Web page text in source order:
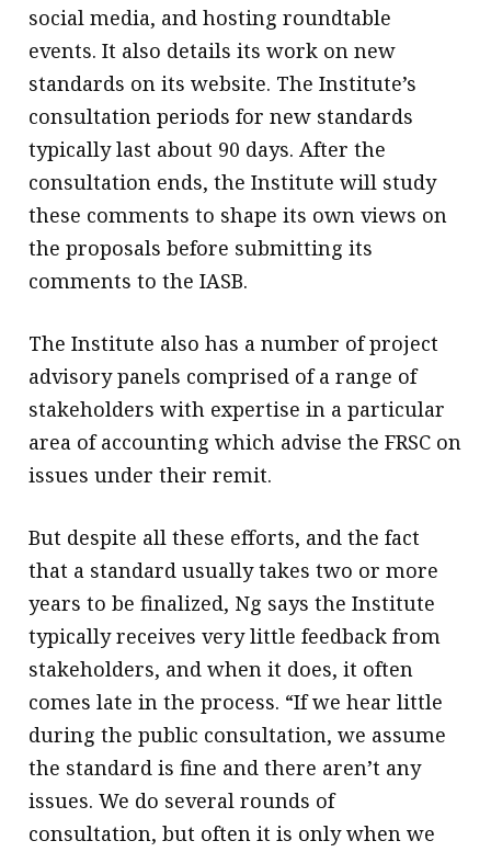
social media, and hosting roundtable
events. It also details its work on new
standards on its website. The Institute’s
consultation periods for new standards
typically last about 90 days. After the
consultation ends, the Institute will study
these comments to shape its own views on
the proposals before submitting its
comments to the IASB.
The Institute also has a number of project
advisory panels comprised of a range of
stakeholders with expertise in a particular
area of accounting which advise the FRSC on
issues under their remit.
But despite all these efforts, and the fact
that a standard usually takes two or more
years to be finalized, Ng says the Institute
typically receives very little feedback from
stakeholders, and when it does, it often
comes late in the process. “If we hear little
during the public consultation, we assume
the standard is fine and there aren’t any
issues. We do several rounds of
consultation, but often it is only when we